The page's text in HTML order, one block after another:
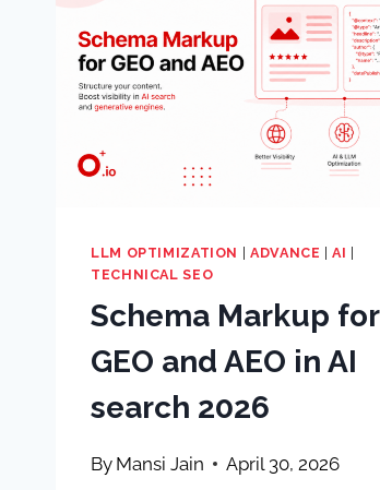
LLM OPTIMIZATION ADVANCE |AI
TECHNICAL SEO
Schema Markup for
GEO and AEO in AI
search 2026
By Mansi Jain April 30, 2026